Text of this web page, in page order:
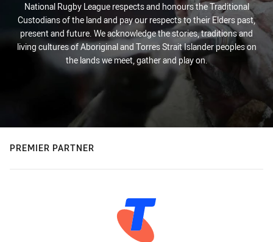
National Rugby League respects and honours the Traditional
Custodians of the land and pay our respects to their Elders past,
present and future. We acknowledge the stories, traditions and
living cultures of Aboriginal and Torres Strait Islander peoples on
the lands we meet, gather and play on.
PREMIER PARTNER